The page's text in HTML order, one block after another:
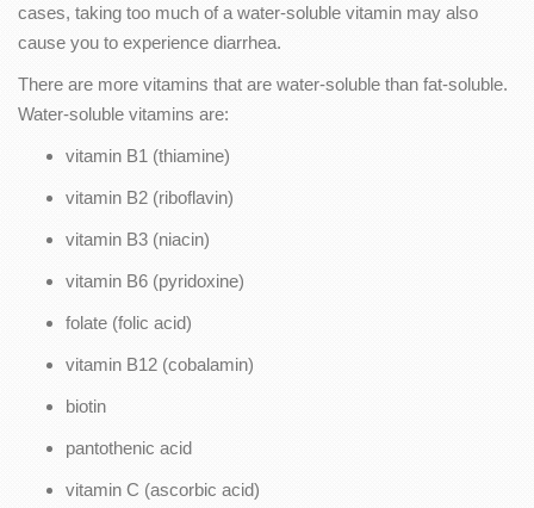
cases, taking too much of a water-soluble vitamin may also
cause you to experience diarrhea.
There are more vitamins that are water-soluble than fat-soluble.
Water-soluble vitamins are:
vitamin B1 (thiamine)
vitamin B2 (riboflavin)
vitamin B3 (niacin)
vitamin B6 (pyridoxine)
folate (folic acid)
vitamin B12 (cobalamin)
biotin
pantothenic acid
vitamin C (ascorbic acid)